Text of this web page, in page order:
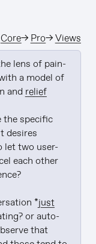
Core→ Pro→Views
lens of pain-
a model of
and relief
the specific
desires
let two user-
each other
*just
or auto-
that